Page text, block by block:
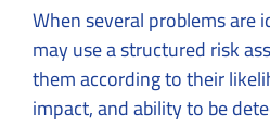
When several problems are
may use a structured risk
them according to their
impact, and ability to be